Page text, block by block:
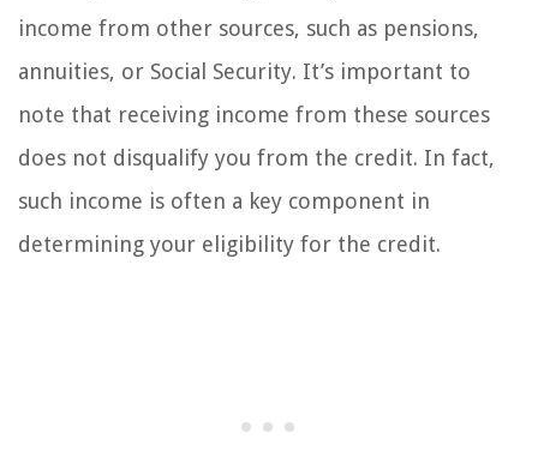
income from other sources, such as pensions,
annuities, or Social Security. It’s important to
note that receiving income from these sources
does not disqualify you from the credit. In fact,
such income is often a key component in
determining your eligibility for the credit.